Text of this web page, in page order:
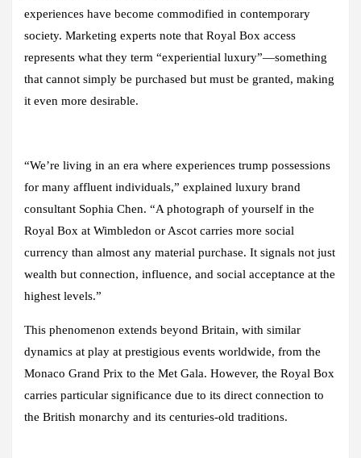
experiences have become commodified in contemporary
society. Marketing experts note that Royal Box access
represents what they term “experiential luxury”—something
that cannot simply be purchased but must be granted, making
it even more desirable.
“We’re living in an era where experiences trump possessions
for many affluent individuals,” explained luxury brand
consultant Sophia Chen. “A photograph of yourself in the
Royal Box at Wimbledon or Ascot carries more social
currency than almost any material purchase. It signals not just
wealth but connection, influence, and social acceptance at the
highest levels.”
This phenomenon extends beyond Britain, with similar
dynamics at play at prestigious events worldwide, from the
Monaco Grand Prix to the Met Gala. However, the Royal Box
carries particular significance due to its direct connection to
the British monarchy and its centuries-old traditions.